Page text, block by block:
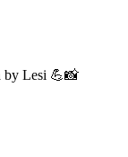
by Lesi 💪📸